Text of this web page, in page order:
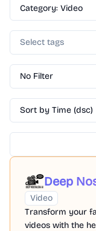
Category: Video
Select tags
No Filter
Sort by Time (dsc)
Deep
Video
Transform your
videos with the